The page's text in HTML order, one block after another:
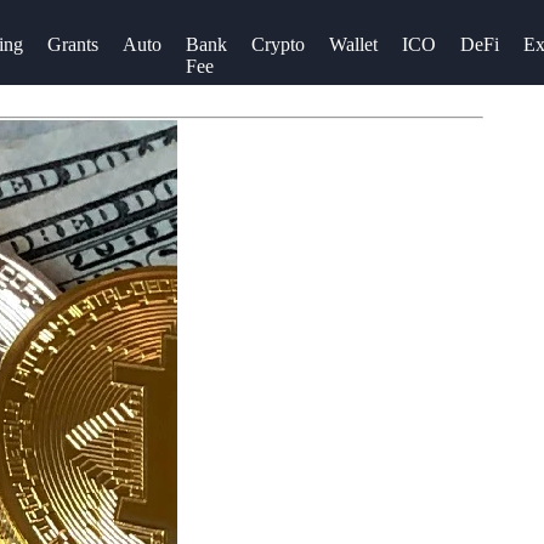
Grants Auto
Bank
Fee
Crypto Wallet ICO DeFi